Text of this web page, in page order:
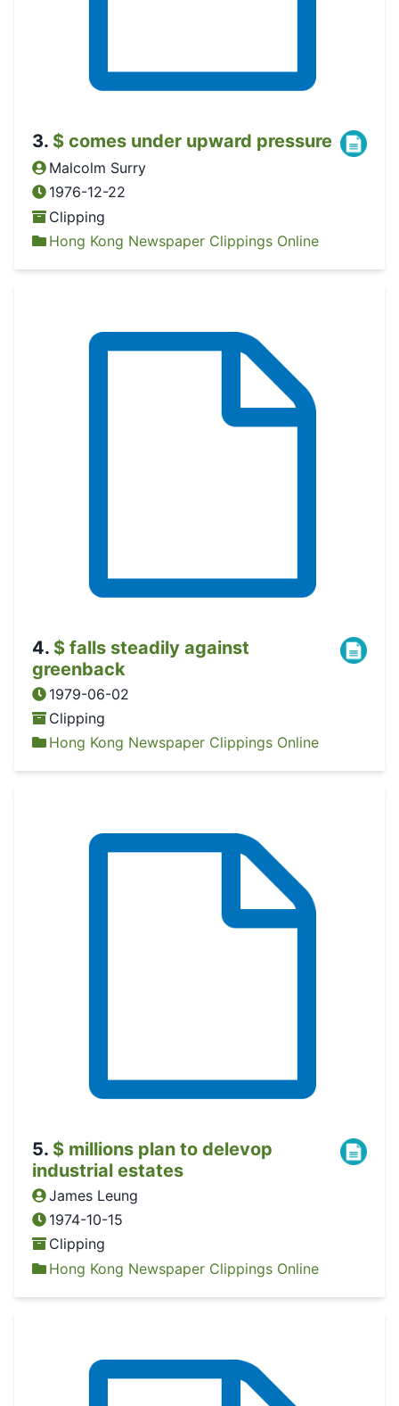
3. $ comes under upward pressure
Malcolm Surry
1976-12-22
Clipping
Hong Kong Newspaper Clippings Online
4. $ falls steadily against
greenback
1979-06-02
Clipping
Hong Kong Newspaper Clippings Online
5. $ millions plan to delevop
industrial estates
James Leung
1974-10-15
Clipping
Hong Kong Newspaper Clippings Online